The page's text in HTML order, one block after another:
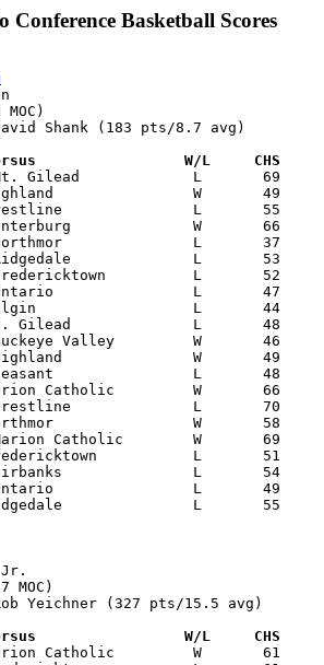
Conference Basketball Scores
Shank (183 pts/8.7 avg)
Date		Versus		       W/L     CHS
Yeichner (327 pts/15.5 avg)
Date		Versus		       W/L     CHS